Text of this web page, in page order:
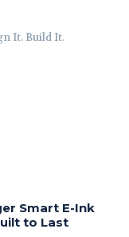
It. Build It.
Smart E-Ink
to Last